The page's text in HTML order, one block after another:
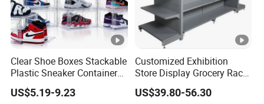
Clear Shoe Boxes Stackable
Plastic Sneaker Container
Magnetic Side Open Shoe
Organizer
US$5.19-9.23
Customized Exhibition
Store Display Grocery Rack
Gondola Metal Connection
Shelves Retail Shop Rack
US$39.80-56.30